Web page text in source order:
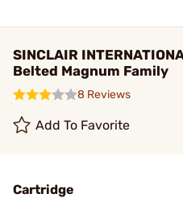
SINCLAIR
Belted Magnum Family
8 Reviews
Add To Favorite
Cartridge